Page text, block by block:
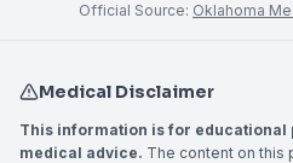
Official Source: Oklahoma
Medical Disclaimer
This information is for educational
medical advice. The content on this